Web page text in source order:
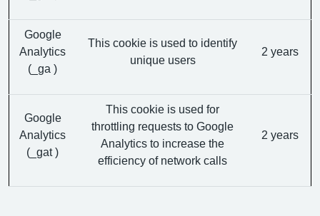
Google
Analytics
(_ga )
This cookie is used to identify
unique users
2 years
Google
Analytics
(_gat )
This cookie is used for
throttling requests to Google
Analytics to increase the
efficiency of network calls
2 years